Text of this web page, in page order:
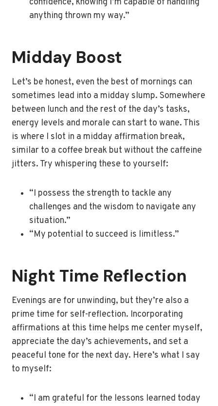
anything thrown my way.”
Midday Boost
Let’s be honest, even the best of mornings can
sometimes lead into a midday slump. Somewhere
between lunch and the rest of the day’s tasks,
energy levels and morale can start to wane. This
is where I slot in a midday affirmation break,
similar to a coffee break but without the caffeine
jitters. Try whispering these to yourself:
“I possess the strength to tackle any
challenges and the wisdom to navigate any
situation.”
“My potential to succeed is limitless.”
Night Time Reflection
Evenings are for unwinding, but they’re also a
prime time for self-reflection. Incorporating
affirmations at this time helps me center myself,
appreciate the day’s achievements, and set a
peaceful tone for the next day. Here’s what I say
to myself:
“I am grateful for the lessons learned today